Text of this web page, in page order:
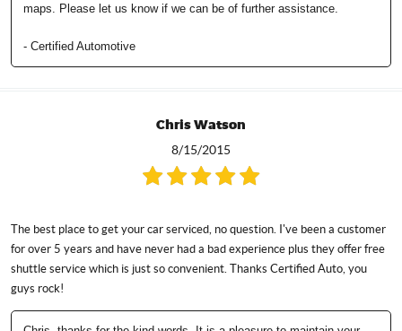
maps. Please let us know if we can be of further assistance.
- Certified Automotive
Chris Watson
8/15/2015
The best place to get your car serviced, no question. I've been a customer
for over 5 years and have never had a bad experience plus they offer free
shuttle service which is just so convenient. Thanks Certified Auto, you
guys rock!